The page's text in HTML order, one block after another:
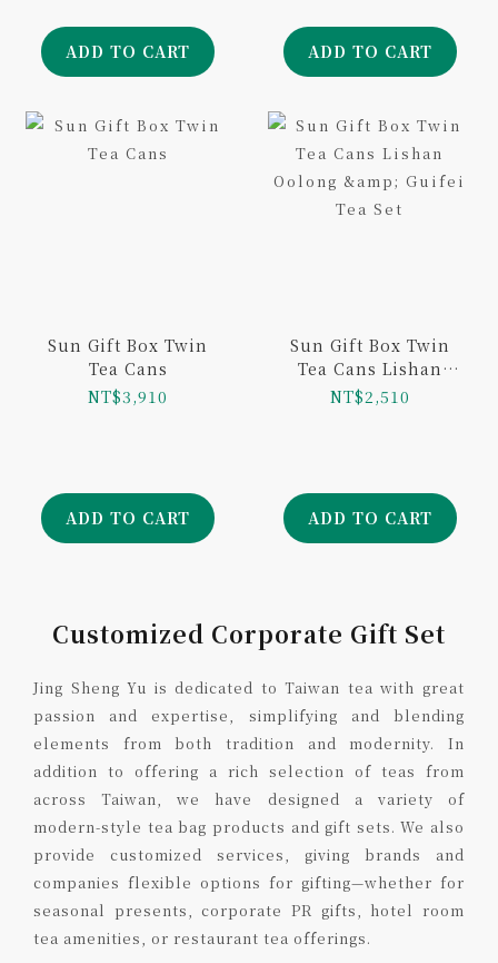
ADD TO CART ADD TO CART
Sun Gift Box Twin
Tea Cans
NT$3,910
ADD TO CART
Sun Gift Box Twin
Tea Cans Lishan
Oolong & Guifei Tea
NT$2,510
ADD TO CART
Customized Corporate Gift Set
Jing Sheng Yu is dedicated to Taiwan tea with great
passion and expertise, simplifying and blending
elements from both tradition and modernity. In
addition to offering a rich selection of teas from
across Taiwan, we have designed a variety of
modern-style tea bag products and gift sets. We also
provide customized services, giving brands and
companies flexible options for gifting—whether for
seasonal presents, corporate PR gifts, hotel room
tea amenities, or restaurant tea offerings.